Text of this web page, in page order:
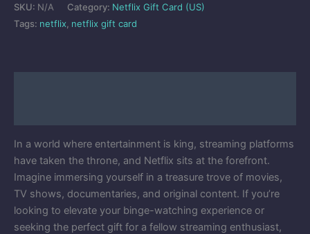
SKU: N/A Category: Netflix Gift Card (US)
Tags: netflix netflix gift card
In a world where entertainment is king, streaming platforms
have taken the throne, and Netflix sits at the forefront.
Imagine immersing yourself in a treasure trove of movies,
TV shows, documentaries, and original content. If you’re
looking to elevate your binge-watching experience or
seeking the perfect gift for a fellow streaming enthusiast,